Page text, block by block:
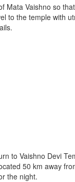
Mata Vaishno so
to the temple with
to Vaishno Devi
50 km away
the night.